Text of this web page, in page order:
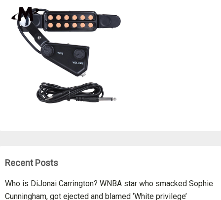
Recent Posts
Who is DiJonai Carrington? WNBA star who smacked Sophie
Cunningham, got ejected and blamed ‘White privilege’